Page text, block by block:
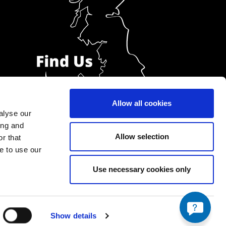
our
and
that
to use our
Show details
Allow all cookies
Allow selection
Use necessary cookies only